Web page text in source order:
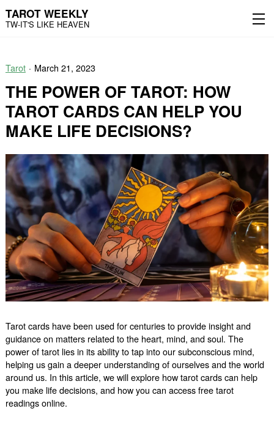
content
the
menu
TAROT WEEKLY
TW-IT'S LIKE HEAVEN
Tarot March 21, 2023
THE POWER OF TAROT: HOW
TAROT CARDS CAN HELP YOU
MAKE LIFE DECISIONS?
Tarot cards have been used for centuries to provide insight and
guidance on matters related to the heart, mind, and soul. The
power of tarot lies in its ability to tap into our subconscious mind,
helping us gain a deeper understanding of ourselves and the world
around us. In this article, we will explore how tarot cards can help
you make life decisions, and how you can access free tarot
readings online.